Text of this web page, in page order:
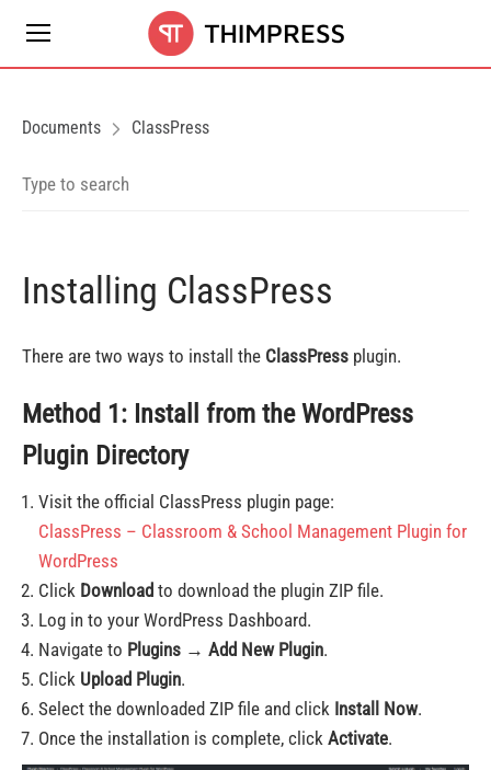
Documents ClassPress
Installing ClassPress
There are two ways to install the ClassPress plugin.
Method 1: Install from the WordPress
Plugin Directory
Visit the official ClassPress plugin page:
ClassPress – Classroom & School Management Plugin for
WordPress
Click Download to download the plugin ZIP file.
Log in to your WordPress Dashboard.
Navigate to Plugins → Add New Plugin.
Click Upload Plugin.
Select the downloaded ZIP file and click Install Now.
Once the installation is complete, click Activate.